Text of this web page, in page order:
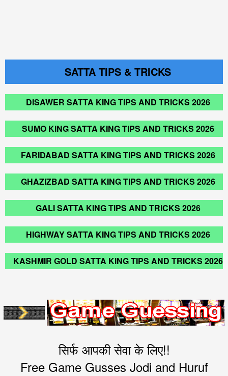
SATTA TIPS & TRICKS
DISAWER SATTA KING TIPS AND TRICKS 2026
SUMO KING SATTA KING TIPS AND TRICKS 2026
FARIDABAD SATTA KING TIPS AND TRICKS 2026
GHAZIZBAD SATTA KING TIPS AND TRICKS 2026
GALI SATTA KING TIPS AND TRICKS 2026
HIGHWAY SATTA KING TIPS AND TRICKS 2026
KASHMIR GOLD SATTA KING TIPS AND TRICKS 2026
सिर्फ आपकी सेवा के लिए!!
Free Game Gusses Jodi and Huruf